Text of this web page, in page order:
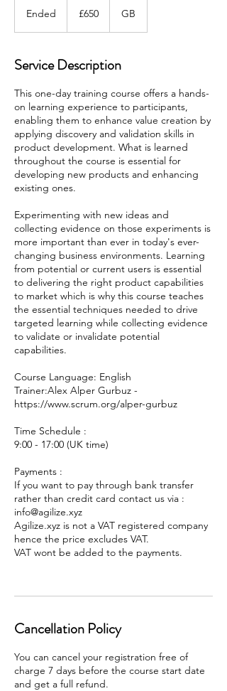
Ended
d
pounds
£650 GB
Service Description
This one-day training course offers a hands-
on learning experience to participants,
enabling them to enhance value creation by
applying discovery and validation skills in
product development. What is learned
throughout the course is essential for
developing new products and enhancing
existing ones.
Experimenting with new ideas and
collecting evidence on those experiments is
more important than ever in today's ever-
changing business environments. Learning
from potential or current users is essential
to delivering the right product capabilities
to market which is why this course teaches
the essential techniques needed to drive
targeted learning while collecting evidence
to validate or invalidate potential
capabilities.
Course Language: English
Trainer:Alex Alper Gurbuz -
https://www.scrum.org/alper-gurbuz
Time Schedule :
9:00 - 17:00 (UK time)
Payments :
If you want to pay through bank transfer
rather than credit card contact us via :
info@agilize.xyz
Agilize.xyz is not a VAT registered company
hence the price excludes VAT.
VAT wont be added to the payments.
Cancellation Policy
You can cancel your registration free of
charge 7 days before the course start date
and get a full refund.